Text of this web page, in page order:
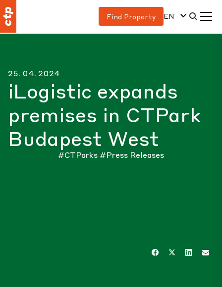
Find Property EN
25. 04. 2024
iLogistic expands
premises in CTPark
Budapest West
#CTParks #Press Releases